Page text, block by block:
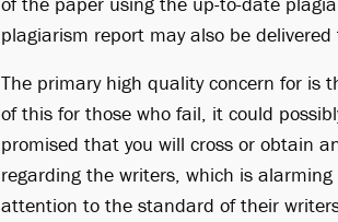
plagiarism report may also be delivered
The primary high quality concern for is
of this for those who fail, it could
promised that you will cross or obtain
regarding the writers, which is
attention to the standard of their